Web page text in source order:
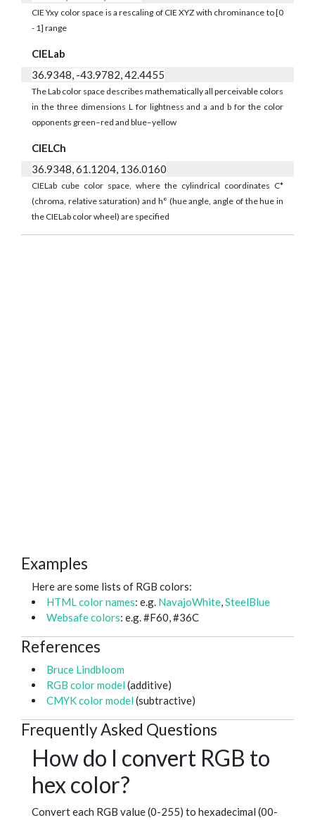
CIE Yxy color space is a rescaling of CIE XYZ with chrominance to [0
- 1] range
CIELab
36.9348, -43.9782, 42.4455
The Lab color space describes mathematically all perceivable colors
in the three dimensions L for lightness and a and b for the color
opponents green–red and blue–yellow
CIELCh
36.9348, 61.1204, 136.0160
CIELab cube color space, where the cylindrical coordinates C*
(chroma, relative saturation) and h° (hue angle, angle of the hue in
the CIELab color wheel) are specified
Examples
Here are some lists of RGB colors:
HTML color names: e.g. NavajoWhite,SteelBlue
Websafe colors: e.g. #F60, #36C
References
Bruce Lindbloom
RGB color model (additive)
CMYK color model (subtractive)
Frequently Asked Questions
How do I convert RGB to
hex color?
Convert each RGB value (0-255) to hexadecimal (00-